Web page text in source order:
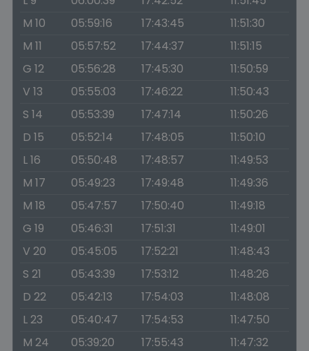
M 10
05:59:16 17:43:45
11:51:30
M 11
05:57:52 17:44:37
11:51:15
G 12
05:56:28 17:45:30
11:50:59
V 13
05:55:03 17:46:22
11:50:43
S 14
05:53:39 17:47:14
11:50:26
D 15
05:52:14 17:48:05
11:50:10
L 16
05:50:48 17:48:57
11:49:53
M 17
05:49:23 17:49:48
11:49:36
M 18
05:47:57 17:50:40
11:49:18
G 19
05:46:31 17:51:31
11:49:01
V 20
05:45:05 17:52:21
11:48:43
S 21
05:43:39 17:53:12
11:48:26
D 22
05:42:13 17:54:03
11:48:08
L 23
05:40:47 17:54:53
11:47:50
M 24
05:39:20 17:55:43
11:47:32